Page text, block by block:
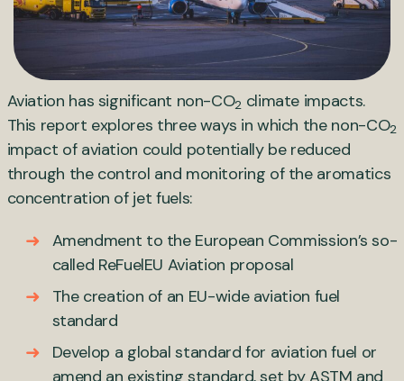
Aviation has significant non-CO2 climate impacts.
This report explores three ways in which the non-CO2
impact of aviation could potentially be reduced
through the control and monitoring of the aromatics
concentration of jet fuels:
Amendment to the European Commission’s so-
called ReFuelEU Aviation proposal
The creation of an EU-wide aviation fuel
standard
Develop a global standard for aviation fuel or
amend an existing standard, set by ASTM and